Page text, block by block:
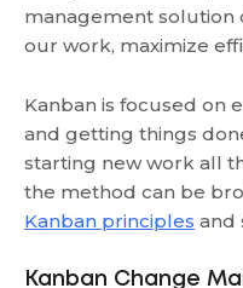
management solution
our work, maximize
Kanban is focused on
and getting things
starting new work all
the method can be
Kanban principles and
Kanban Change